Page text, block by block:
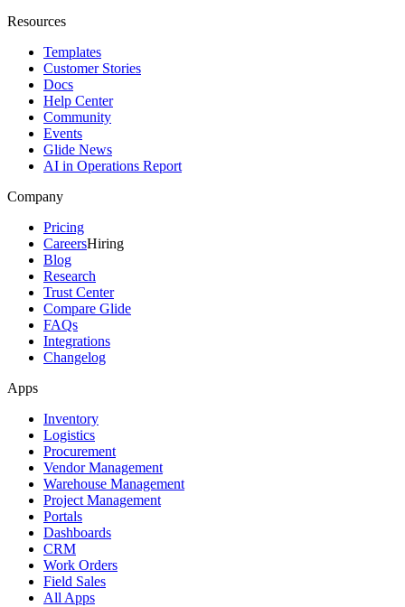
Resources
Templates
Customer Stories
Docs
Help Center
Community
Events
Glide News
AI in Operations Report
Company
Pricing
CareersHiring
Blog
Research
Trust Center
Compare Glide
FAQs
Integrations
Changelog
Apps
Inventory
Logistics
Procurement
Vendor Management
Warehouse Management
Project Management
Portals
Dashboards
CRM
Work Orders
Field Sales
All Apps